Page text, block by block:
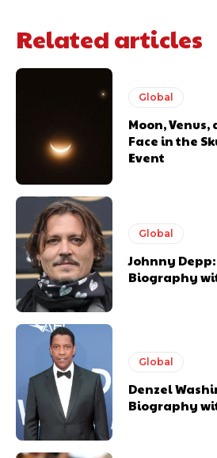
Related articles
Global
Moon,
Face in the
Event
Global
Johnny
Biography
Global
Denzel
Biography